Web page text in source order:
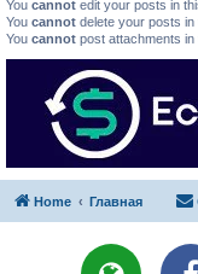
You cannot edit your posts in
You cannot delete your posts in
You cannot post attachments in
Home Главная